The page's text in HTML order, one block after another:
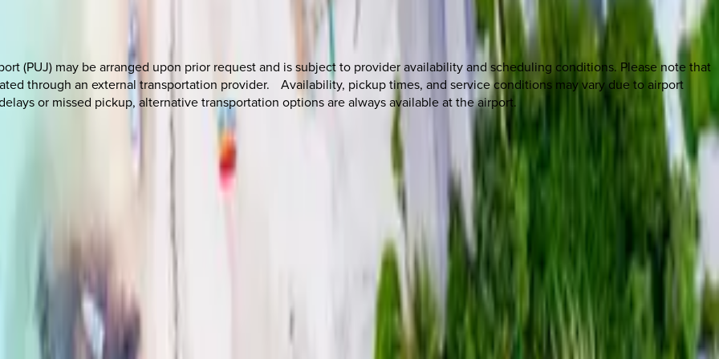
(PUJ) may be arranged upon prior request and is subject to provider availability and scheduling conditions. Please note that
through an external transportation provider. Availability, pickup times, and service conditions may vary due to airport
or missed pickup, alternative transportation options are always available at the airport.
options, we're a message away!